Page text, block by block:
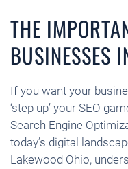
THE
BUSINESSES
If you want your
‘step up’ your SEO
Search Engine
today’s digital
Lakewood Ohio,